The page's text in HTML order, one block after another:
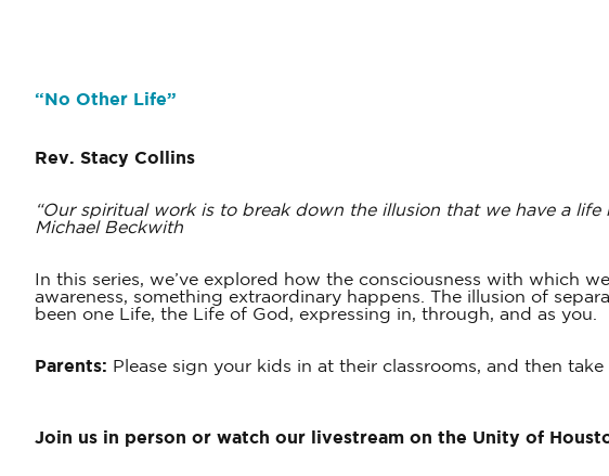
“ No Other Life”
Rev. Stacy Collins
“Our spiritual work is to break down the illusion that we have a life
Michael Beckwith
In this series, we’ve explored how the consciousness with which
awareness, something extraordinary happens. The illusion of
been one Life, the Life of God, expressing in, through, and as you.
Parents: Please sign your kids in at their classrooms, and then
Join us in person or watch our livestream on the Unity of